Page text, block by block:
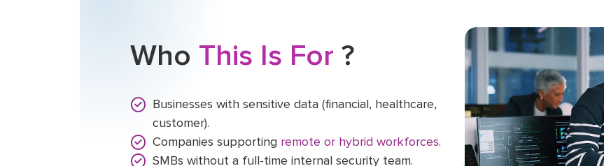
Who This Is For ?
Businesses with sensitive data (financial, healthcare,
customer).
Companies supporting remote or hybrid workforces.
SMBs without a full-time internal security team.